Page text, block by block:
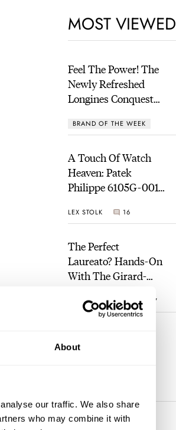
About
our traffic. We also share
who may combine it with
MOST VIEWED
Feel The Power! The
Newly Refreshed
Longines Conquest
Power Reserve
BRAND OF THE WEEK
A Touch Of Watch
Heaven: Patek
Philippe 6105G-001
Sunset
LEX STOLK 16
The Perfect
Laureato? Hands-On
With The Girard-
Fifty With A Rose-
Gold Dial
ROBERT-JAN BROER 7
Seiko Divers In The
Five Rolex